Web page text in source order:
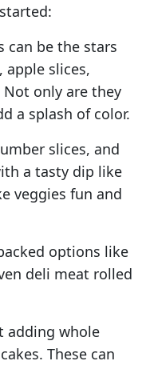
can be the stars
apple slices,
only are they
a splash of color.
slices, and
a tasty dip like
veggies fun and
options like
deli meat rolled
adding whole
These can